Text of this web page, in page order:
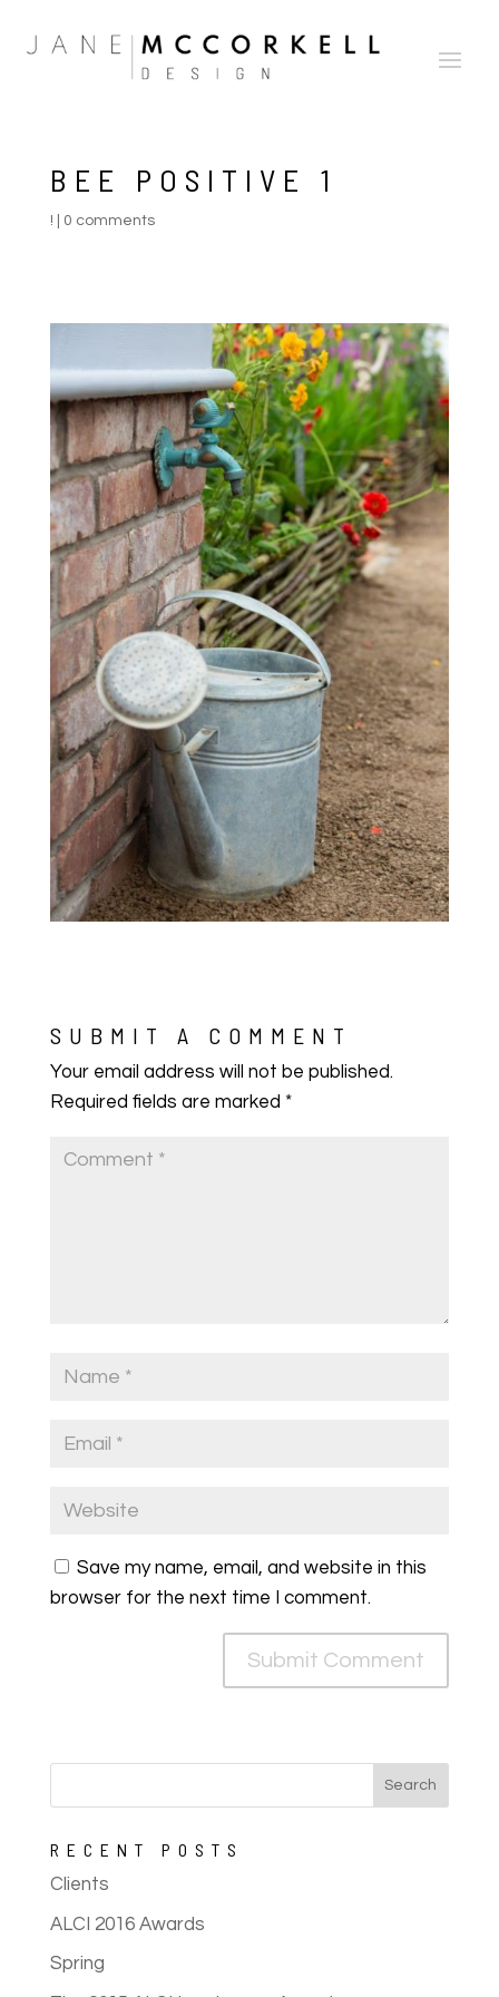
BEE POSITIVE 1
! 0 comments
SUBMIT A COMMENT
Your email address will not be published.
Required fields are marked *
Save my name, email, and website in this
browser for the next time I comment.
RECENT POSTS
Clients
ALCI 2016 Awards
Spring